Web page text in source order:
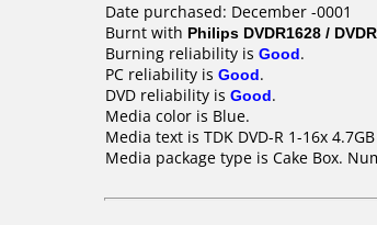
Date purchased: December -0001
Burnt with Philips DVDR1628 /
Burning reliability is Good.
PC reliability is Good.
DVD reliability is Good.
Media color is Blue.
Media text is TDK DVD-R 1-16x 4.7GB
Media package type is Cake Box.